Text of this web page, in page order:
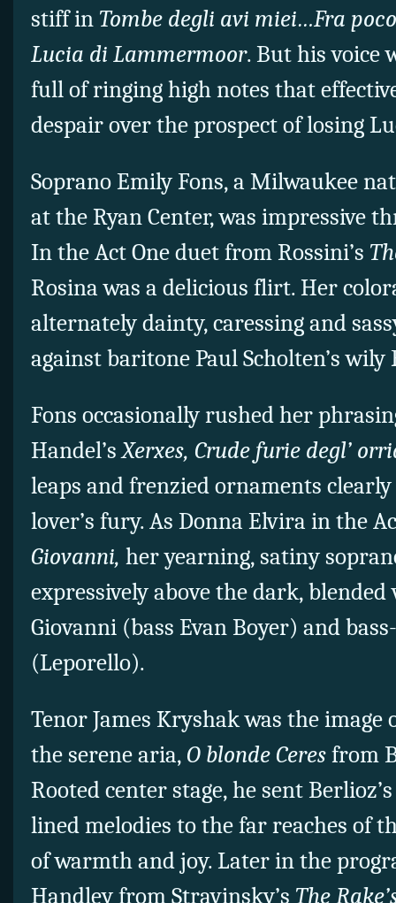
stiff in Tombe degli avi miei…Fra
Lucia di Lammermoor. But his voice
full of ringing high notes that
despair over the prospect of losing
Soprano Emily Fons, a Milwaukee
at the Ryan Center, was impressive
In the Act One duet from Rossini’s
Rosina was a delicious flirt. Her
alternately dainty, caressing and
against baritone Paul Scholten’s wily
Fons occasionally rushed her
Handel’sXerxes, Crude furie degl’
leaps and frenzied ornaments clearly
lover’s fury. As Donna Elvira in the
Giovanni, her yearning, satiny
expressively above the dark, blended
Giovanni (bass Evan Boyer) and
(Leporello).
Tenor James Kryshak was the
the serene aria, O blonde Ceresfrom
Rooted center stage, he sent
lined melodies to the far reaches of
of warmth and joy. Later in the
Handley from Stravinsky’s The